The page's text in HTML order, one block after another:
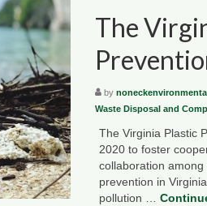
The
by
Waste Disposal and
The Virginia Plastic
2020 to foster
collaboration
prevention in
pollution …